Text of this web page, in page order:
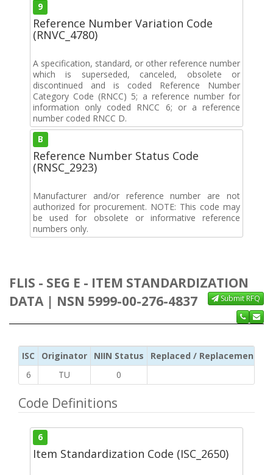
9
Reference Number Variation Code
(RNVC_4780)
A specification, standard, or other reference number
which is superseded, canceled, obsolete or
discontinued and is coded Reference Number
Category Code (RNCC) 5; a reference number for
information only coded RNCC 6; or a reference
number coded RNCC D.
B
Reference Number Status Code
(RNSC_2923)
Manufacturer and/or reference number are not
authorized for procurement. NOTE: This code may
be used for obsolete or informative reference
numbers only.
FLIS - SEG E - ITEM STANDARDIZATION
DATA | NSN 5999-00-276-4837
Submit RFQ
ISC Originator NIIN Status
Replaced / Replacement ISC
6
TU 0
Code Definitions
6
Item Standardization Code (ISC_2650)